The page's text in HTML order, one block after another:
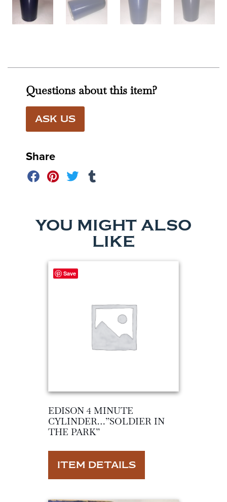
Questions about this item?
ASK US
Share
YOU MIGHT ALSO
LIKE
Save
EDISON 4 MINUTE
CYLINDER…”SOLDIER IN
THE PARK”
ITEM DETAILS